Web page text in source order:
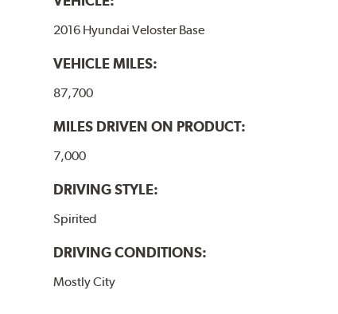
2016 Hyundai Veloster Base
VEHICLE MILES:
87,700
MILES DRIVEN ON PRODUCT:
7,000
DRIVING STYLE:
Spirited
DRIVING CONDITIONS:
Mostly City